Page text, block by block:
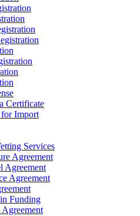
Certificate
Import
Services
Agreement
Agreement
Agreement
Funding
Agreement